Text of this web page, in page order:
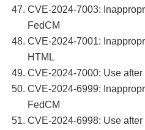
CVE-2024-7003:
FedCM
CVE-2024-7001:
HTML
CVE-2024-7000: Use after
CVE-2024-6999:
FedCM
CVE-2024-6998: Use